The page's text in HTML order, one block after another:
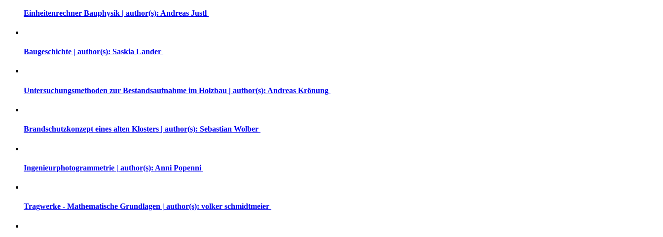
Einheitenrechner Bauphysik | author(s): Andreas Justl
Baugeschichte | author(s): Saskia Lander
Untersuchungsmethoden zur Bestandsaufnahme im Holzbau | author(s): Andreas Krönung
Brandschutzkonzept eines alten Klosters | author(s): Sebastian Wolber
Ingenieurphotogrammetrie | author(s): Anni Popenni
Tragwerke - Mathematische Grundlagen | author(s): volker schmidtmeier